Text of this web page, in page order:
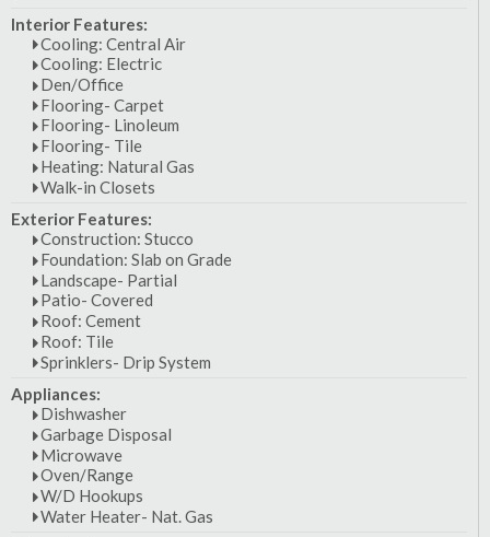
Interior Features:
Cooling: Central Air
Cooling: Electric
Den/Office
Flooring- Carpet
Flooring- Linoleum
Flooring- Tile
Heating: Natural Gas
Walk-in Closets
Exterior Features:
Construction: Stucco
Foundation: Slab on Grade
Landscape- Partial
Patio- Covered
Roof: Cement
Roof: Tile
Sprinklers- Drip System
Appliances:
Dishwasher
Garbage Disposal
Microwave
Oven/Range
W/D Hookups
Water Heater- Nat. Gas